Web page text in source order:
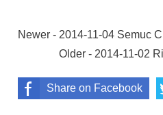
Newer - 2014-11-04 Semuc
Older - 2014-11-02
Share on Facebook